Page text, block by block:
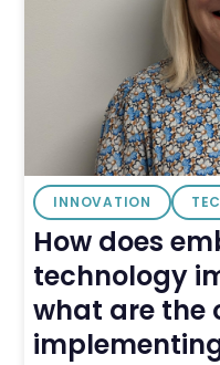
INNOVATION
How does
technology
what are the